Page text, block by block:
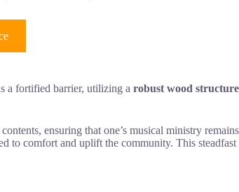
a fortified barrier, utilizing a robust wood structure
contents, ensuring that one’s musical ministry
to comfort and uplift the community. This